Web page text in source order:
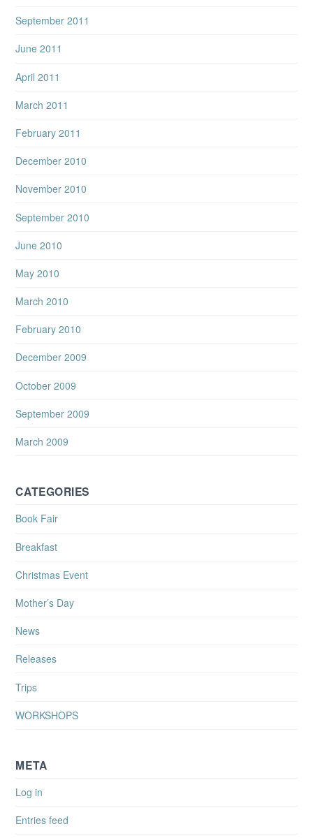
September 2011
June 2011
April 2011
March 2011
February 2011
December 2010
November 2010
September 2010
June 2010
May 2010
March 2010
February 2010
December 2009
October 2009
September 2009
March 2009
CATEGORIES
Book Fair
Breakfast
Christmas Event
Mother’s Day
News
Releases
Trips
WORKSHOPS
META
Log in
Entries feed